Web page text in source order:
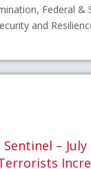
Federal &
and
Sentinel – July